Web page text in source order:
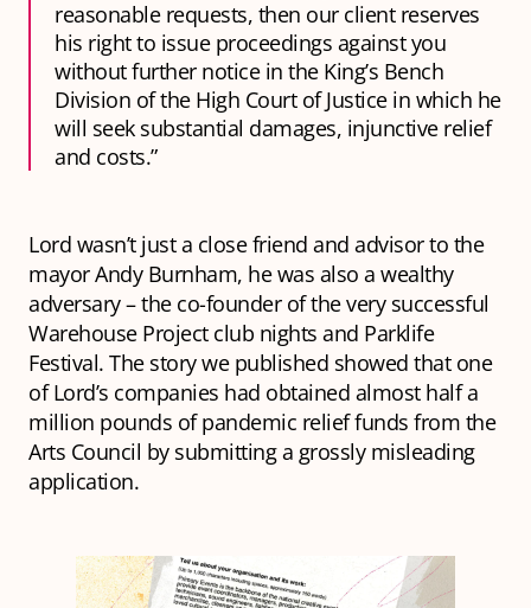
reasonable requests, then our client reserves
his right to issue proceedings against you
without further notice in the King’s Bench
Division of the High Court of Justice in which he
will seek substantial damages, injunctive relief
and costs.”
Lord wasn’t just a close friend and advisor to the
mayor Andy Burnham, he was also a wealthy
adversary – the co-founder of the very successful
Warehouse Project club nights and Parklife
Festival. The story we published showed that one
of Lord’s companies had obtained almost half a
million pounds of pandemic relief funds from the
Arts Council by submitting a grossly misleading
application.